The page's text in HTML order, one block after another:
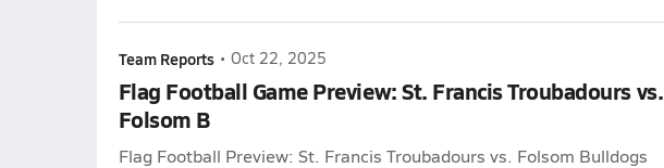
Team Reports • Oct 22, 2025
Flag Football Game Preview: St. Francis Troubadours vs.
Folsom B
Flag Football Preview: St. Francis Troubadours vs. Folsom Bulldogs